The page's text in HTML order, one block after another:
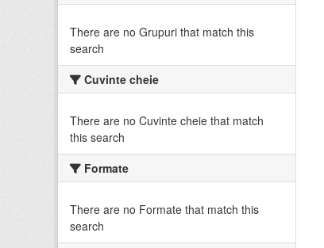
There are no Grupuri that match this
search
Cuvinte cheie
There are no Cuvinte cheie that match
this search
Formate
There are no Formate that match this
search